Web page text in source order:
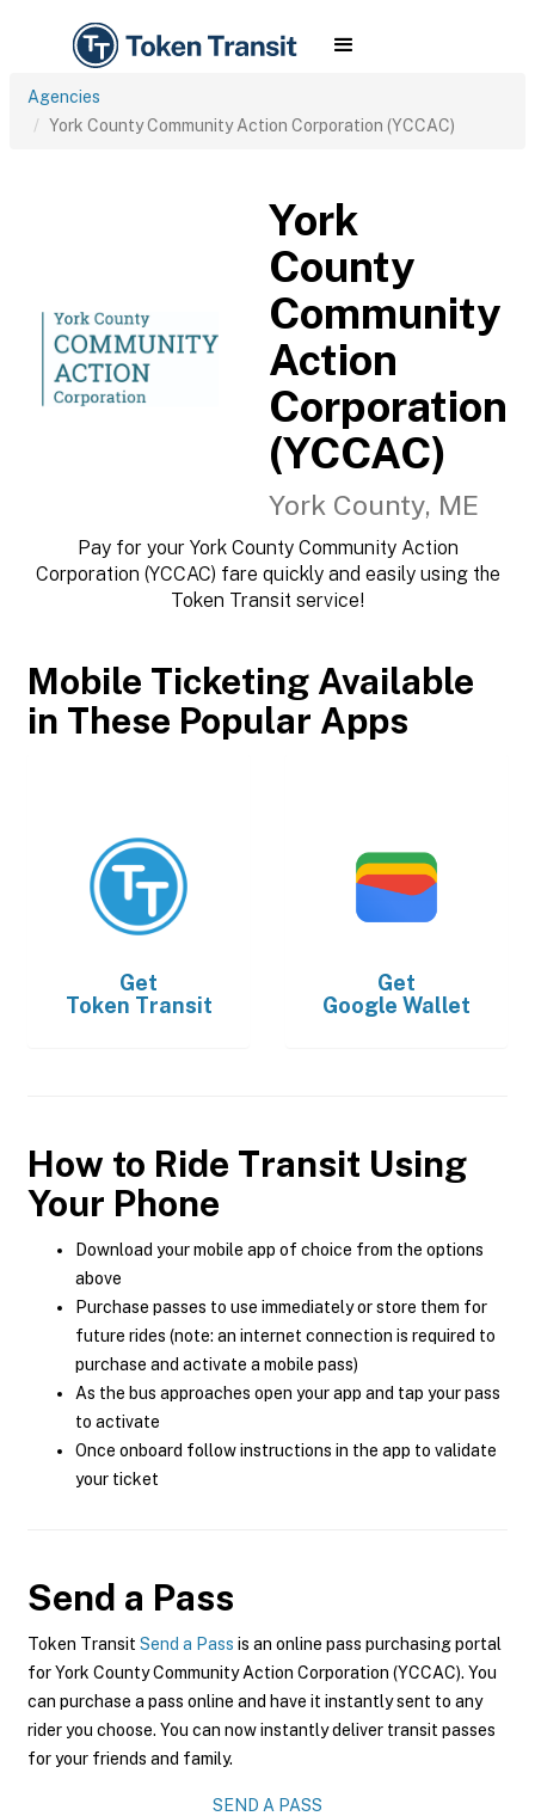
Agencies
York County Community Action Corporation (YCCAC)
York
County
Community
Action
Corporation
(YCCAC)
York County, ME
Pay for your York County Community Action
Corporation (YCCAC) fare quickly and easily using the
Token Transit service!
Mobile Ticketing Available
in These Popular Apps
Get
Token Transit
Get
Google Wallet
How to Ride Transit Using
Your Phone
Download your mobile app of choice from the options
above
Purchase passes to use immediately or store them for
future rides (note: an internet connection is required to
purchase and activate a mobile pass)
As the bus approaches open your app and tap your pass
to activate
Once onboard follow instructions in the app to validate
your ticket
Send a Pass
Token Transit Send a Pass is an online pass purchasing portal
for York County Community Action Corporation (YCCAC). You
can purchase a pass online and have it instantly sent to any
rider you choose. You can now instantly deliver transit passes
for your friends and family.
SEND A PASS